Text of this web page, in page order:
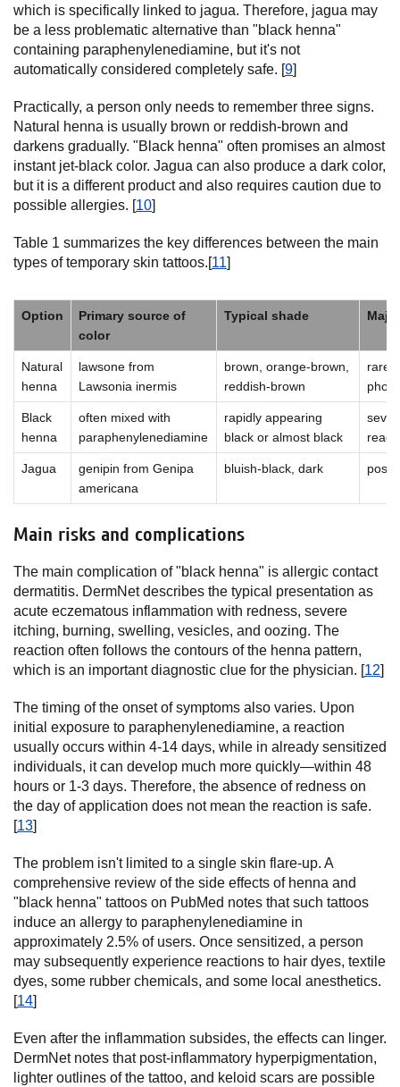
which is specifically linked to jagua. Therefore, jagua may
be a less problematic alternative than "black henna"
containing paraphenylenediamine, but it's not
automatically considered completely safe. [9]
Practically, a person only needs to remember three signs.
Natural henna is usually brown or reddish-brown and
darkens gradually. "Black henna" often promises an almost
instant jet-black color. Jagua can also produce a dark color,
but it is a different product and also requires caution due to
possible allergies. [10]
Table 1 summarizes the key differences between the main
types of temporary skin tattoos.[11]
Option
Primary source of
color
Typical shade
Natural
henna
lawsone from
Lawsonia inermis
brown, orange-brown,
reddish-brown
rare
Black
henna
often mixed with
paraphenylenediamine
rapidly appearing
black or almost black
Jagua
genipin from Genipa
americana
bluish-black, dark
Main risks and complications
The main complication of "black henna" is allergic contact
dermatitis. DermNet describes the typical presentation as
acute eczematous inflammation with redness, severe
itching, burning, swelling, vesicles, and oozing. The
reaction often follows the contours of the henna pattern,
which is an important diagnostic clue for the physician. [12]
The timing of the onset of symptoms also varies. Upon
initial exposure to paraphenylenediamine, a reaction
usually occurs within 4-14 days, while in already sensitized
individuals, it can develop much more quickly—within 48
hours or 1-3 days. Therefore, the absence of redness on
the day of application does not mean the reaction is safe.
[13]
The problem isn't limited to a single skin flare-up. A
comprehensive review of the side effects of henna and
"black henna" tattoos on PubMed notes that such tattoos
induce an allergy to paraphenylenediamine in
approximately 2.5% of users. Once sensitized, a person
may subsequently experience reactions to hair dyes, textile
dyes, some rubber chemicals, and some local anesthetics.
[14]
Even after the inflammation subsides, the effects can linger.
DermNet notes that post-inflammatory hyperpigmentation,
lighter outlines of the tattoo, and keloid scars are possible